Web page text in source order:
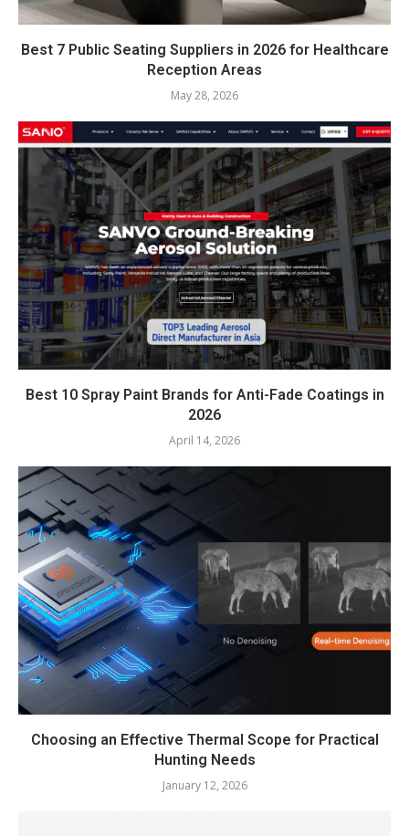
Best 7 Public Seating Suppliers in 2026 for Healthcare
Reception Areas
May 28, 2026
Best 10 Spray Paint Brands for Anti-Fade Coatings in
2026
April 14, 2026
Choosing an Effective Thermal Scope for Practical
Hunting Needs
January 12, 2026